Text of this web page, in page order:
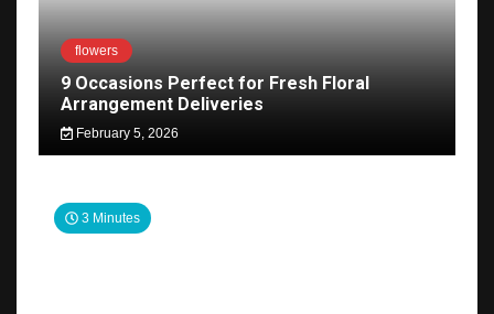
flowers
9 Occasions Perfect for Fresh Floral
Arrangement Deliveries
February 5, 2026
3 Minutes